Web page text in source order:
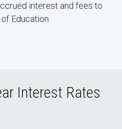
interest and fees to
Education.
Interest Rates